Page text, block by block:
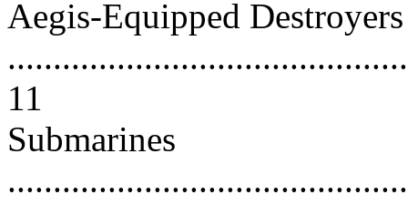
Aegis-Equipped Destroyers
11
Submarines